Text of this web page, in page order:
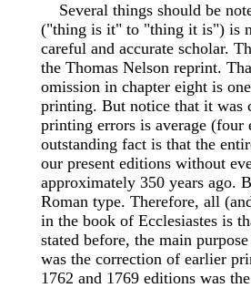
Several things should be
("thing is it" to "thing it is") is
careful and accurate scholar.
the Thomas Nelson reprint.
omission in chapter eight is
printing. But notice that it was
printing errors is average
outstanding fact is that the
our present editions without
approximately 350 years ago.
Roman type. Therefore, all
in the book of Ecclesiastes is
stated before, the main
was the correction of earlier
1762 and 1769 editions was